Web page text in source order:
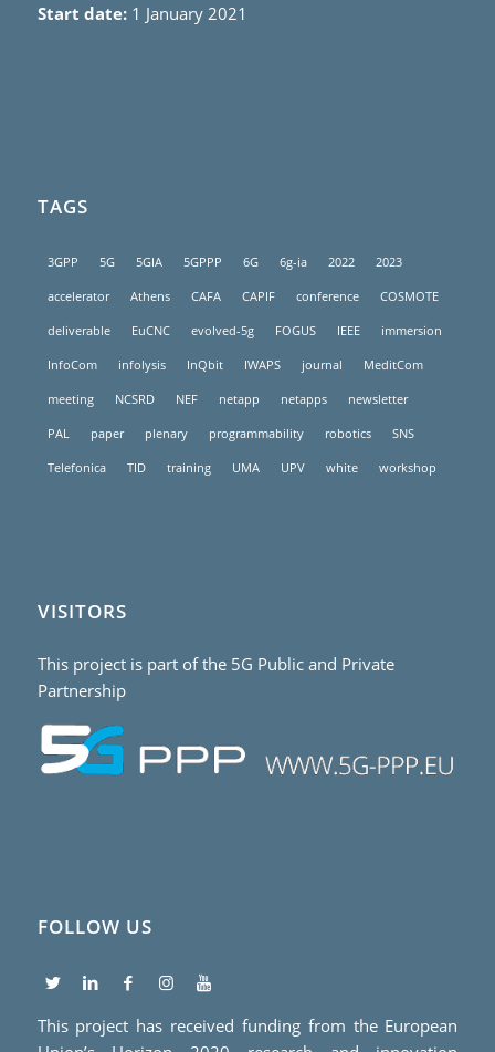
Start date:1 January 2021
TAGS
3GPP 5G 5GIA 5GPPP 6G 6g-ia 2022 2023
accelerator Athens CAFA CAPIF conference COSMOTE
deliverable EuCNC evolved-5g FOGUS IEEE immersion
InfoCom infolysis InQbit IWAPS journal MeditCom
meeting NCSRD NEF netapp netapps newsletter
PAL paper plenary programmability robotics SNS
Telefonica TID training UMA UPV white workshop
VISITORS
This project is part of the 5G Public and Private
Partnership
FOLLOW US
This project has received funding from the European